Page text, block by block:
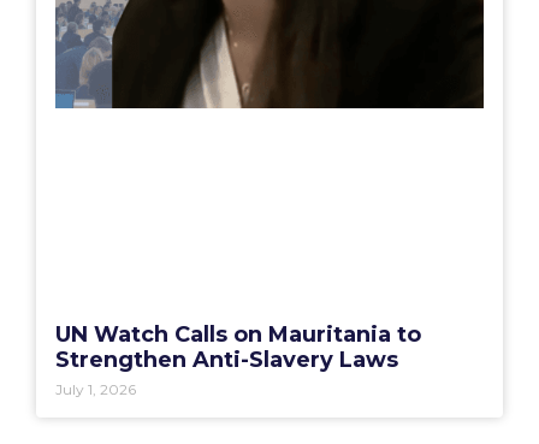
UN Watch Calls on Mauritania to
Strengthen Anti-Slavery Laws
July 1, 2026